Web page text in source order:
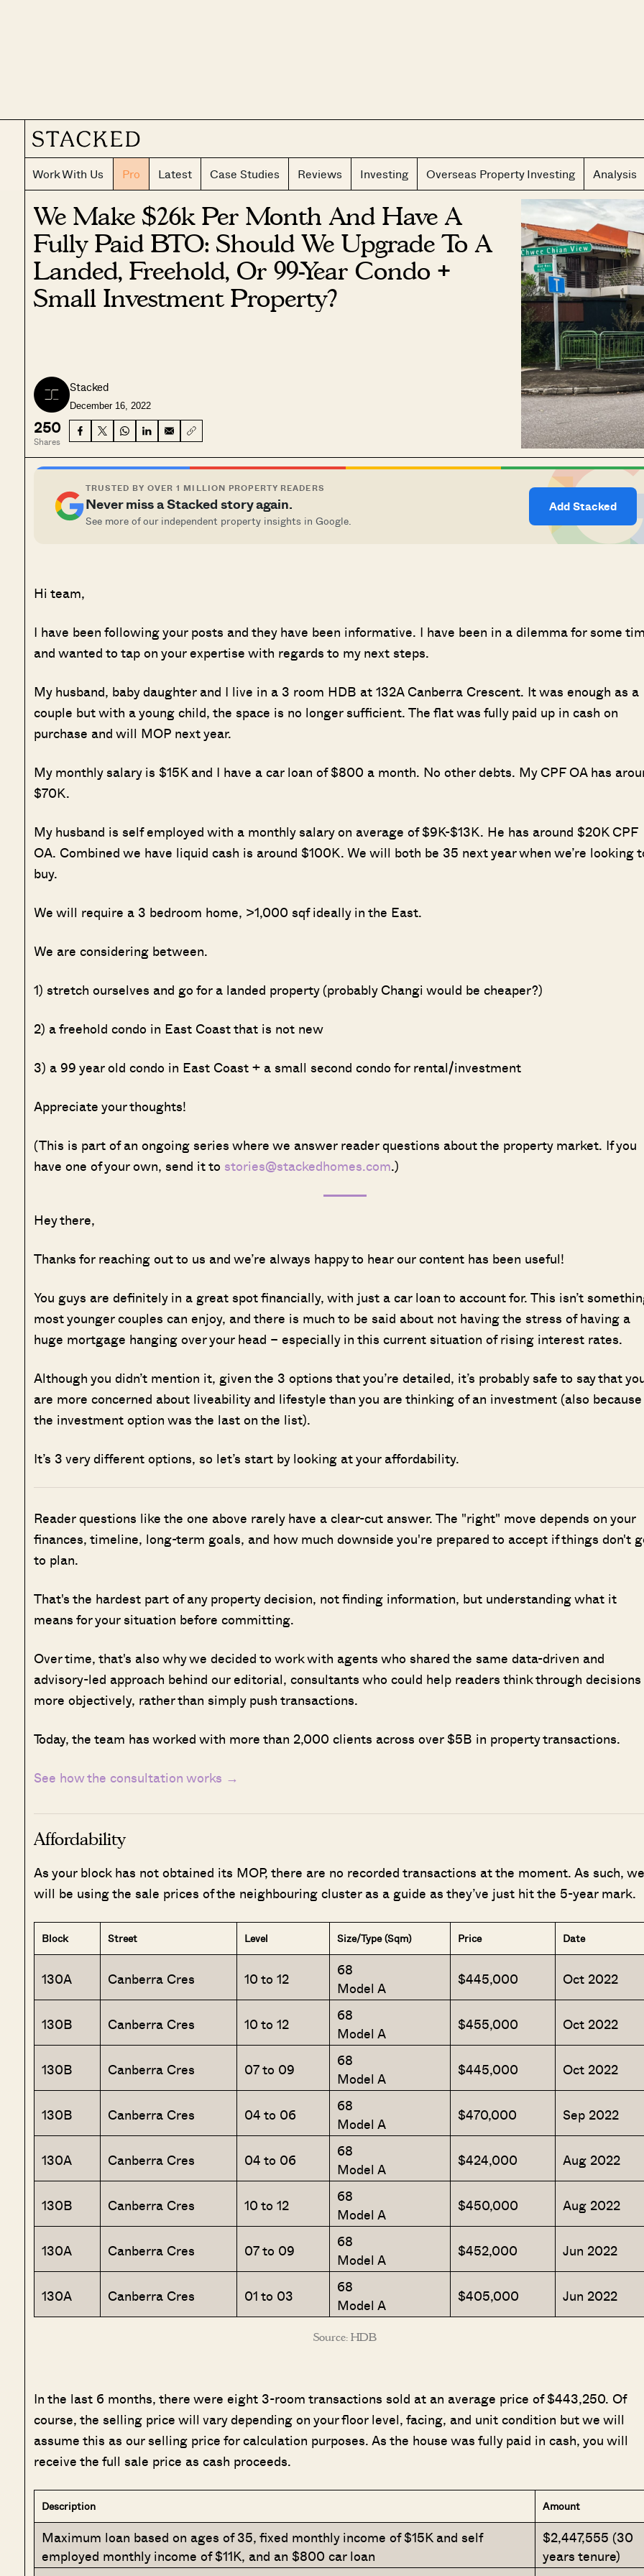
PRO ANALYSIS · 8 MIN
Where HDB Flats Continue to Hold
SEND ME THE ARTICLE →
52,400+
Work With Us Pro Latest Case Studies Reviews Investing Overseas Property Investing Analysis
We Make $26k Per Month And Have A
Fully Paid BTO: Should We Upgrade To A
Landed, Freehold, Or 99-Year Condo +
Small Investment Property?
Stacked
December 16, 2022
250
Shares
TRUSTED BY OVER 1 MILLION PROPERTY READERS
Never miss a Stacked story again.
See more of our independent property insights in Google.
Add Stacked
Hi team,
I have been following your posts and they have been informative. I have been in a dilemma for some
and wanted to tap on your expertise with regards to my next steps.
My husband, baby daughter and I live in a 3 room HDB at 132A Canberra Crescent. It was enough as a
couple but with a young child, the space is no longer sufficient. The flat was fully paid up in cash on
purchase and will MOP next year.
My monthly salary is $15K and I have a car loan of $800 a month. No other debts. My CPF OA has
$70K.
My husband is self employed with a monthly salary on average of $9K-$13K. He has around $20K CPF
OA. Combined we have liquid cash is around $100K. We will both be 35 next year when we’re looking
buy.
We will require a 3 bedroom home, >1,000 sqf ideally in the East.
We are considering between.
1) stretch ourselves and go for a landed property (probably Changi would be cheaper?)
2) a freehold condo in East Coast that is not new
3) a 99 year old condo in East Coast + a small second condo for rental/investment
Appreciate your thoughts!
(This is part of an ongoing series where we answer reader questions about the property market. If you
have one of your own, send it to stories@stackedhomes.com.)
Hey there,
Thanks for reaching out to us and we’re always happy to hear our content has been useful!
You guys are definitely in a great spot financially, with just a car loan to account for. This isn’t
most younger couples can enjoy, and there is much to be said about not having the stress of having a
huge mortgage hanging over your head – especially in this current situation of rising interest rates.
Although you didn’t mention it, given the 3 options that you’re detailed, it’s probably safe to say that
are more concerned about liveability and lifestyle than you are thinking of an investment (also because
the investment option was the last on the list).
It’s 3 very different options, so let’s start by looking at your affordability.
Reader questions like the one above rarely have a clear-cut answer. The "right" move depends on your
finances, timeline, long-term goals, and how much downside you're prepared to accept if things don't
to plan.
That's the hardest part of any property decision, not finding information, but understanding what it
means for your situation before committing.
Over time, that's also why we decided to work with agents who shared the same data-driven and
advisory-led approach behind our editorial, consultants who could help readers think through decisions
more objectively, rather than simply push transactions.
Today, the team has worked with more than 2,000 clients across over $5B in property transactions.
See how the consultation works →
Affordability
As your block has not obtained its MOP, there are no recorded transactions at the moment. As such, we
will be using the sale prices of the neighbouring cluster as a guide as they’ve just hit the 5-year mark.
Block Street Level Size/Type (Sqm) Price Date
130A Canberra Cres 10 to 12
68
Model A
$445,000 Oct 2022
130B Canberra Cres 10 to 12
68
Model A
$455,000 Oct 2022
130B Canberra Cres 07 to 09
68
Model A
$445,000 Oct 2022
130B Canberra Cres 04 to 06
68
Model A
$470,000 Sep 2022
130A Canberra Cres 04 to 06
68
Model A
$424,000 Aug 2022
130B Canberra Cres 10 to 12
68
Model A
$450,000 Aug 2022
130A Canberra Cres 07 to 09
68
Model A
$452,000 Jun 2022
130A Canberra Cres 01 to 03
68
Model A
$405,000 Jun 2022
Source: HDB
In the last 6 months, there were eight 3-room transactions sold at an average price of $443,250. Of
course, the selling price will vary depending on your floor level, facing, and unit condition but we will
assume this as our selling price for calculation purposes. As the house was fully paid in cash, you will
receive the full sale price as cash proceeds.
Description Amount
Maximum loan based on ages of 35, fixed monthly income of $15K and self
employed monthly income of $11K, and an $800 car loan
$2,447,555 (30
years tenure)